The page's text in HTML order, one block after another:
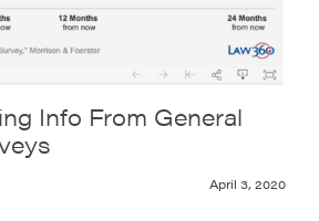
Info From General
April 3, 2020